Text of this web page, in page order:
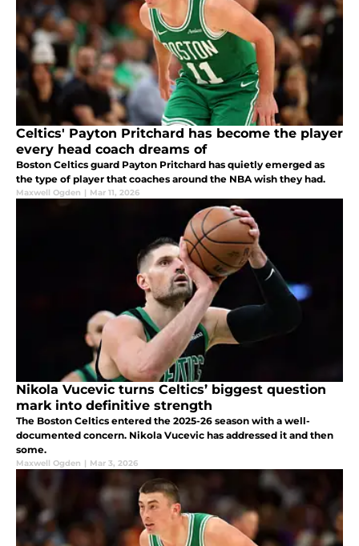
Celtics' Payton Pritchard has become the player
every head coach dreams of
Boston Celtics guard Payton Pritchard has quietly emerged as
the type of player that coaches around the NBA wish they had.
Maxwell Ogden | Mar 11, 2026
Nikola Vucevic turns Celtics’ biggest question
mark into definitive strength
The Boston Celtics entered the 2025-26 season with a well-
documented concern. Nikola Vucevic has addressed it and then
some.
Maxwell Ogden | Mar 3, 2026